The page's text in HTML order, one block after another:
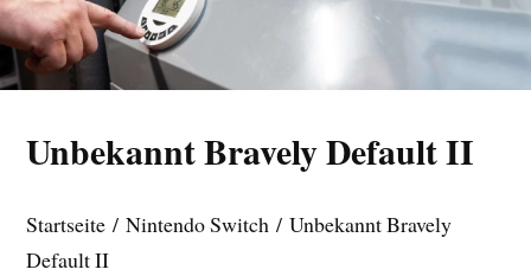
Unbekannt Bravely Default II
Startseite / Nintendo Switch / Unbekannt Bravely
Default II